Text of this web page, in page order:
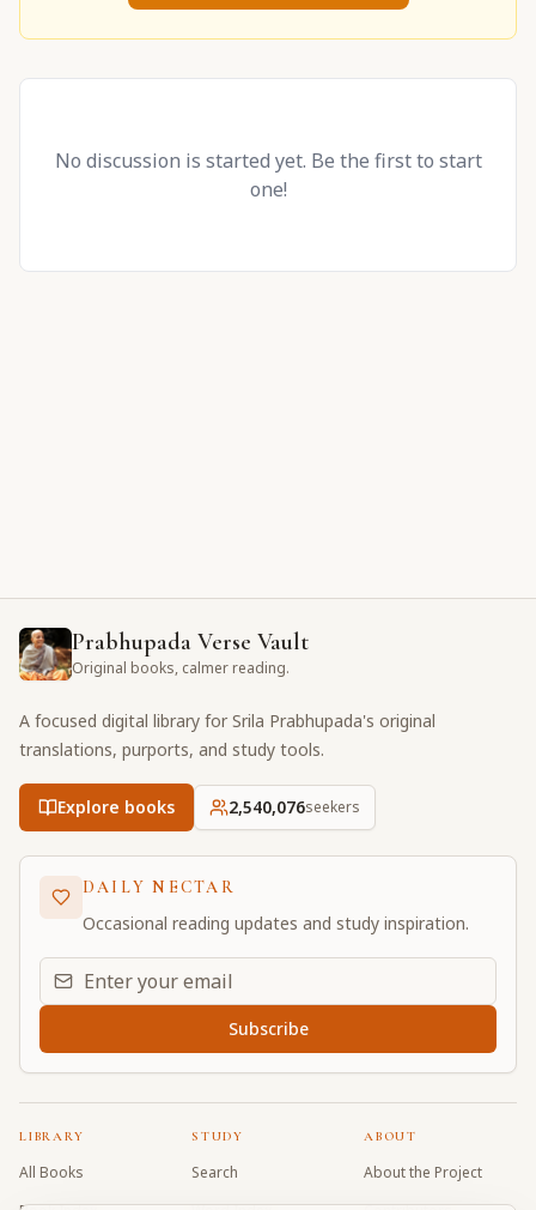
No discussion is started yet. Be the first to start
one!
Prabhupada Verse Vault
Original books, calmer reading.
A focused digital library for Srila Prabhupada's original
translations, purports, and study tools.
Explore books 2,540,076seekers
DAILY NECTAR
Occasional reading updates and study inspiration.
Email address for daily updates
Subscribe
LIBRARY
All Books
STUDY
Search
ABOUT
About the Project